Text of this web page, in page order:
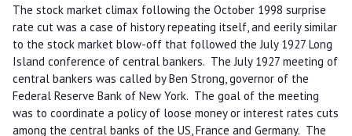
The stock market climax following the October 1998 surprise
rate cut was a case of history repeating itself, and eerily similar
to the stock market blow-off that followed the July 1927 Long
Island conference of central bankers. The July 1927 meeting of
central bankers was called by Ben Strong, governor of the
Federal Reserve Bank of New York. The goal of the meeting
was to coordinate a policy of loose money or interest rates cuts
among the central banks of the US, France and Germany. The